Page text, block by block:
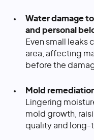
Water damage
and personal
Even small leaks
area, affecting
before the
Mold
Lingering
mold growth,
quality and long-